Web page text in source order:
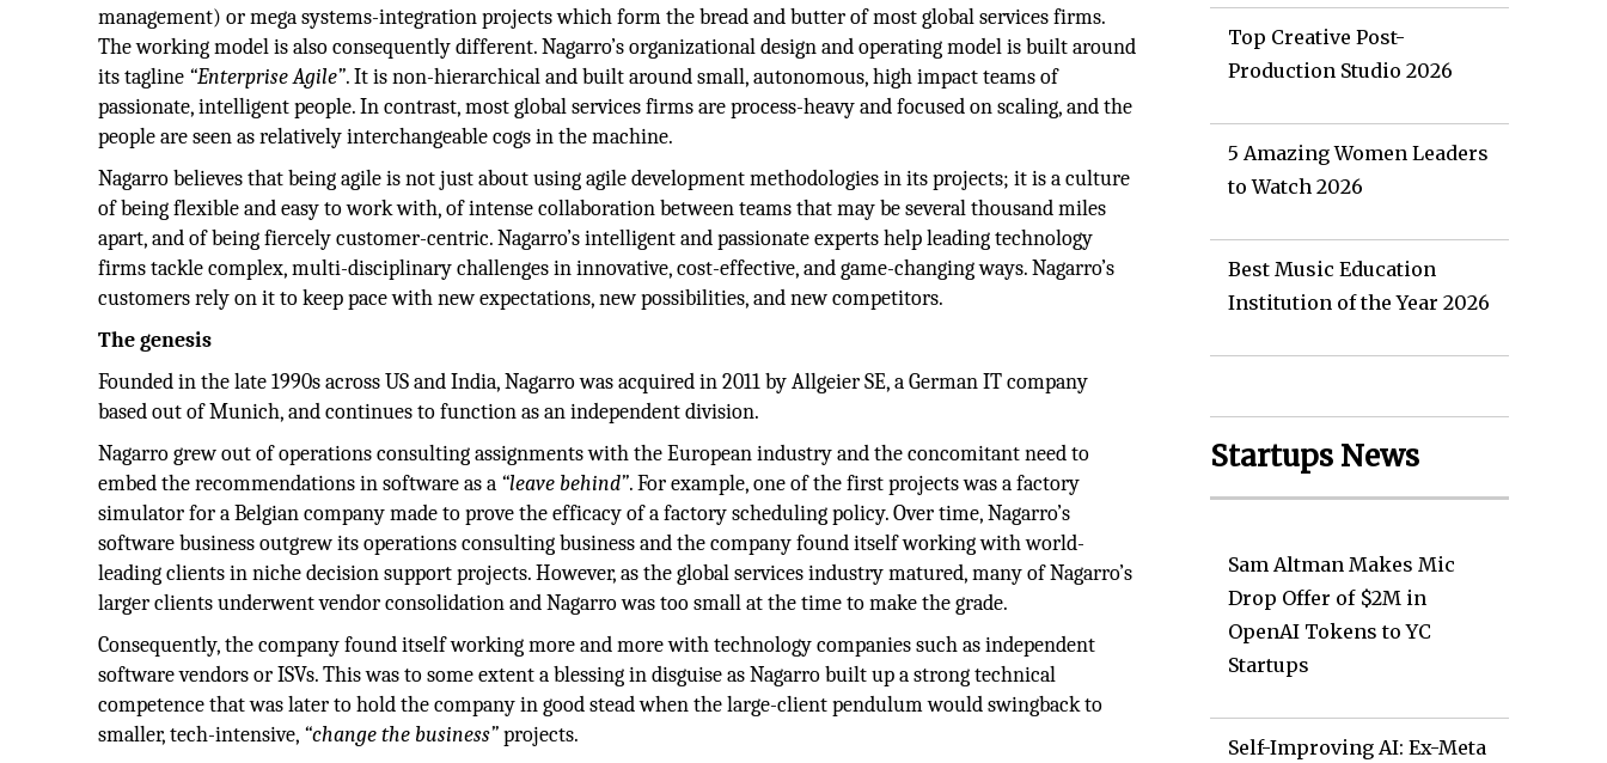
management) or mega systems-integration projects which form the bread and butter of most global services firms.
The working model is also consequently different. Nagarro’s organizational design and operating model is built around
its tagline “Enterprise Agile”. It is non-hierarchical and built around small, autonomous, high impact teams of
passionate, intelligent people. In contrast, most global services firms are process-heavy and focused on scaling, and the
people are seen as relatively interchangeable cogs in the machine.
Nagarro believes that being agile is not just about using agile development methodologies in its projects; it is a culture
of being flexible and easy to work with, of intense collaboration between teams that may be several thousand miles
apart, and of being fiercely customer-centric. Nagarro’s intelligent and passionate experts help leading technology
firms tackle complex, multi-disciplinary challenges in innovative, cost-effective, and game-changing ways. Nagarro’s
customers rely on it to keep pace with new expectations, new possibilities, and new competitors.
The genesis
Founded in the late 1990s across US and India, Nagarro was acquired in 2011 by Allgeier SE, a German IT company
based out of Munich, and continues to function as an independent division.
Nagarro grew out of operations consulting assignments with the European industry and the concomitant need to
embed the recommendations in software as a “leave behind”. For example, one of the first projects was a factory
simulator for a Belgian company made to prove the efficacy of a factory scheduling policy. Over time, Nagarro’s
software business outgrew its operations consulting business and the company found itself working with world-
leading clients in niche decision support projects. However, as the global services industry matured, many of Nagarro’s
larger clients underwent vendor consolidation and Nagarro was too small at the time to make the grade.
Consequently, the company found itself working more and more with technology companies such as independent
software vendors or ISVs. This was to some extent a blessing in disguise as Nagarro built up a strong technical
competence that was later to hold the company in good stead when the large-client pendulum would swingback to
smaller, tech-intensive, “change the business”projects.
Top Creative Post-
Production Studio 2026
5 Amazing Women Leaders
to Watch 2026
Best Music Education
Institution of the Year 2026
Startups News
Sam Altman Makes Mic
Drop Offer of $2M in
OpenAI Tokens to YC
Startups
Self-Improving AI: Ex-Meta